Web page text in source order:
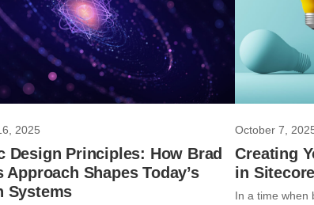
2025
Design Principles: How Brad
Approach Shapes Today’s
Systems
October 7,
Creating
in
In a time when